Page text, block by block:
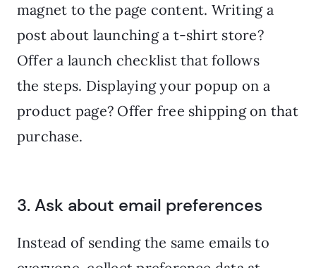
magnet to the page content. Writing a
post about launching a t-shirt store?
Offer a launch checklist that follows
the steps. Displaying your popup on a
product page? Offer free shipping on that
purchase.
3. Ask about email preferences
Instead of sending the same emails to